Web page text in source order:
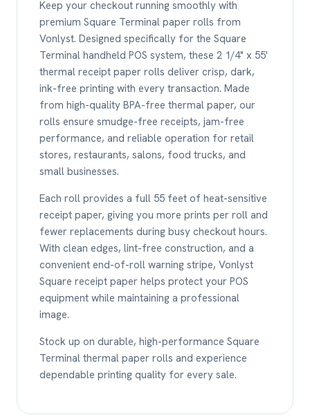
Keep your checkout running smoothly with
premium Square Terminal paper rolls from
Vonlyst. Designed specifically for the Square
Terminal handheld POS system, these 2 1/4" x 55'
thermal receipt paper rolls deliver crisp, dark,
ink-free printing with every transaction. Made
from high-quality BPA-free thermal paper, our
rolls ensure smudge-free receipts, jam-free
performance, and reliable operation for retail
stores, restaurants, salons, food trucks, and
small businesses.
Each roll provides a full 55 feet of heat-sensitive
receipt paper, giving you more prints per roll and
fewer replacements during busy checkout hours.
With clean edges, lint-free construction, and a
convenient end-of-roll warning stripe, Vonlyst
Square receipt paper helps protect your POS
equipment while maintaining a professional
image.
Stock up on durable, high-performance Square
Terminal thermal paper rolls and experience
dependable printing quality for every sale.